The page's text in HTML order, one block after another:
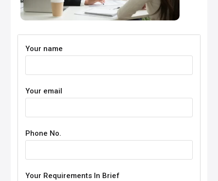
Your name
Your email
Phone No.
Your Requirements In Brief